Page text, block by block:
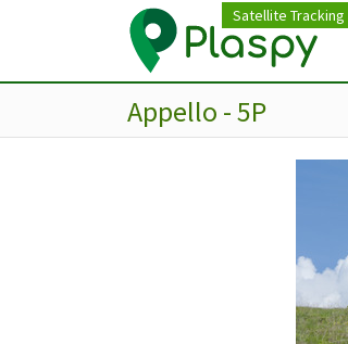
Satellite Tracking
Appello - 5P